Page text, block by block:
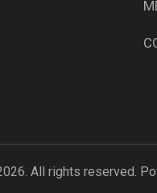
All rights reserved.